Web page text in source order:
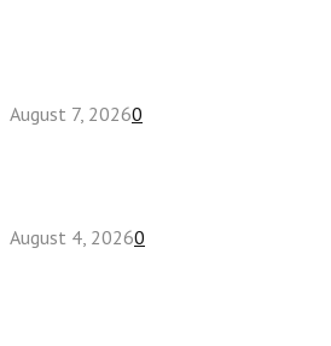
August 7, 20260
August 4, 20260